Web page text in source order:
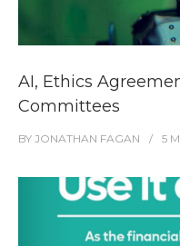
AI, Ethics
Committees
BY JONATHAN FAGAN 5